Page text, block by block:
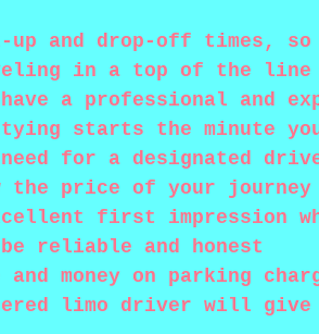
up and drop-off times,
in a top of the line
a professional and
starts the minute
for a designated
the price of your
first impression
reliable and honest
and money on parking
limo driver will give